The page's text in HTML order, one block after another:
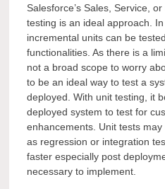
Salesforce’s Sales, Service,
testing is an ideal approach.
incremental units can be
functionalities. As there is a
not a broad scope to worry
to be an ideal way to test a
deployed. With unit testing, it
deployed system to test for
enhancements. Unit tests
as regression or integration
faster especially post
necessary to implement.